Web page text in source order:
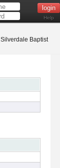
Help
Silverdale Baptist